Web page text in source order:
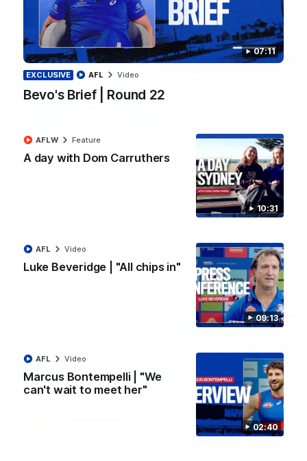
07:11
EXCLUSIVE
Bevo's Brief | Round 22
AFL Video
10:31
A day with Dom Carruthers
AFLW Feature
09:13
Luke Beveridge | "All chips in"
AFL Video
02:40
Marcus Bontempelli | "We
can't wait to meet her"
AFL Video
AFLW Feature
07:12
ahead of Round 22 against North Melbourne.